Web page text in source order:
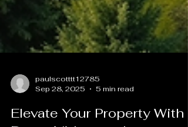
paulscotttt12785
5 min read